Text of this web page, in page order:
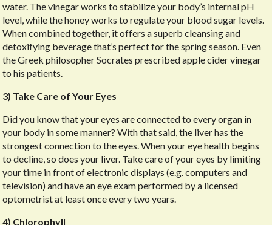
water. The vinegar works to stabilize your body’s internal pH
level, while the honey works to regulate your blood sugar levels.
When combined together, it offers a superb cleansing and
detoxifying beverage that’s perfect for the spring season. Even
the Greek philosopher Socrates prescribed apple cider vinegar
to his patients.
3) Take Care of Your Eyes
Did you know that your eyes are connected to every organ in
your body in some manner? With that said, the liver has the
strongest connection to the eyes. When your eye health begins
to decline, so does your liver. Take care of your eyes by limiting
your time in front of electronic displays (e.g. computers and
television) and have an eye exam performed by a licensed
optometrist at least once every two years.
4) Chlorophyll